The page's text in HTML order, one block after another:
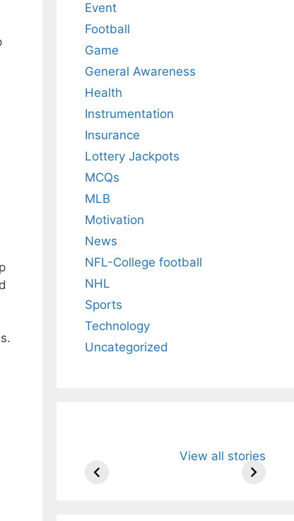
Event
Football
Game
General Awareness
Health
Instrumentation
Insurance
Lottery Jackpots
MCQs
MLB
Motivation
News
NFL-College football
NHL
Sports
Technology
Uncategorized
View all stories
Arjun
Wife Himani
Mor Quits